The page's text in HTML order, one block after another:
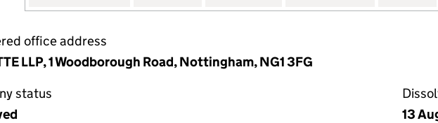
office address
LLP, 1 Woodborough Road, Nottingham, NG1 3FG
status
13